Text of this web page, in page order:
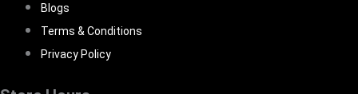
Blogs
Terms & Conditions
Privacy Policy